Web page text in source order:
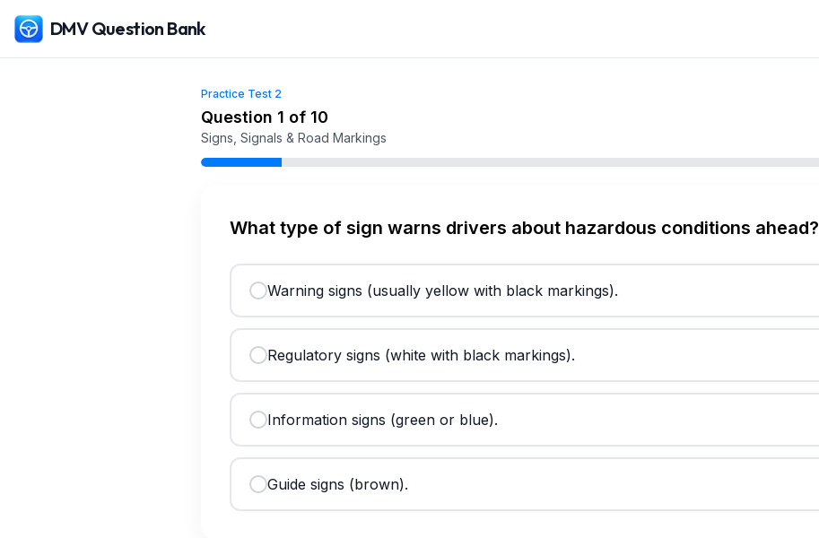
DMV Question Bank
DMV Practice Test2(2026)
Practice Test 2
Question 1 of 10
Signs, Signals & Road Markings
What type of sign warns drivers about hazardous conditions ahead?
Warning signs (usually yellow with black markings).
Regulatory signs (white with black markings).
Information signs (green or blue).
Guide signs (brown).